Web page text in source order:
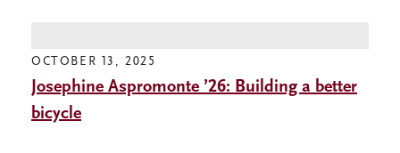
OCTOBER 13, 2025
Josephine Aspromonte ’26: Building a better
bicycle